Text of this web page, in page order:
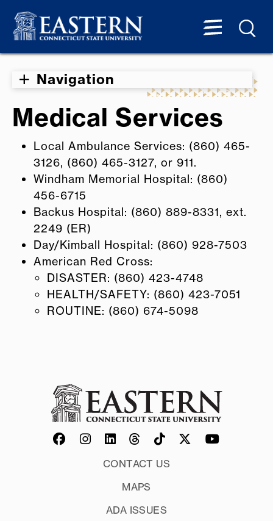
Navigation
Medical Services
Local Ambulance Services: (860) 465-
3126, (860) 465-3127, or 911.
Windham Memorial Hospital: (860)
456-6715
Backus Hospital: (860) 889-8331, ext.
2249 (ER)
Day/Kimball Hospital: (860) 928-7503
American Red Cross:
DISASTER: (860) 423-4748
HEALTH/SAFETY: (860) 423-7051
ROUTINE: (860) 674-5098
CONTACT US
MAPS
ADA ISSUES